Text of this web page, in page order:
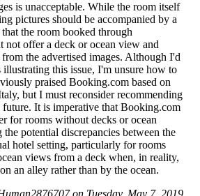
is unacceptable. While the room itself
pictures should be accompanied by a
the room booked through
not offer a deck or ocean view and
the advertised images. Although I'd
illustrating this issue, I'm unsure how to
praised Booking.com based on
but I must reconsider recommending
future. It is imperative that Booking.com
for rooms without decks or ocean
potential discrepancies between the
hotel setting, particularly for rooms
views from a deck when, in reality,
an alley rather than by the ocean.